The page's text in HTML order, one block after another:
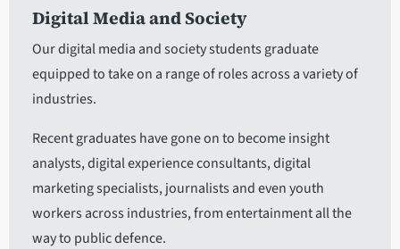
Digital Media and Society
Our digital media and society students graduate
equipped to take on a range of roles across a variety of
industries.
Recent graduates have gone on to become insight
analysts, digital experience consultants, digital
marketing specialists, journalists and even youth
workers across industries, from entertainment all the
way to public defence.